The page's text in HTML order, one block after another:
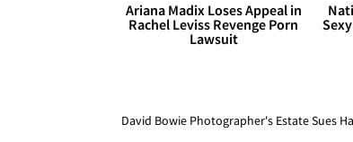
Ariana Madix Loses Appeal in
Rachel Leviss Revenge Porn
Lawsuit
David Bowie Photographer's Estate Sues